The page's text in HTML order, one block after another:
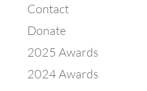
Contact
Donate
2025 Awards
2024 Awards